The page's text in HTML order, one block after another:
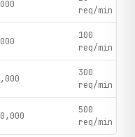
req/min
100
req/min
300
req/min
500
req/min